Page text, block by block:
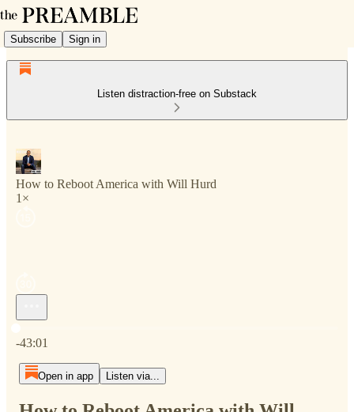
Subscribe Sign in
Listen distraction-free on Substack
How to Reboot America with Will Hurd
1×
-43:01
Open in app Listen via...